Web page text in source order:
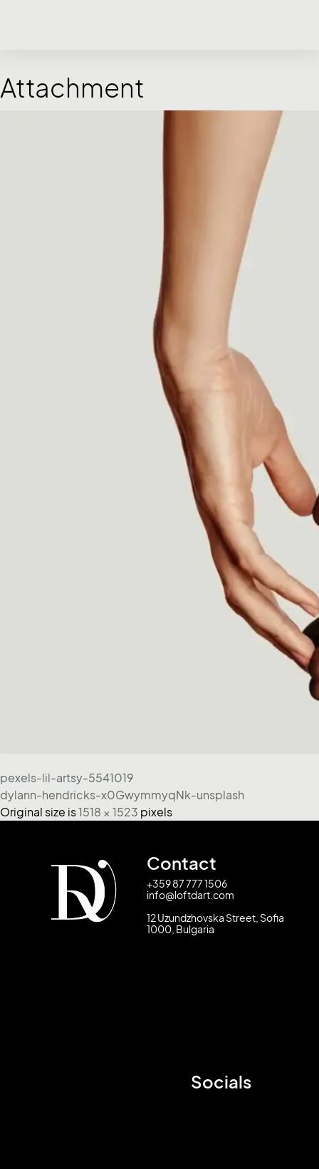
Attachment
pexels-lil-artsy-5541019
dylann-hendricks-x0GwymmyqNk-unsplash
Original size is1518 × 1523 pixels
Contact
+359 87 777 1506
info@loftdart.com
12 Uzundzhovska Street, Sofia
1000, Bulgaria
Socials